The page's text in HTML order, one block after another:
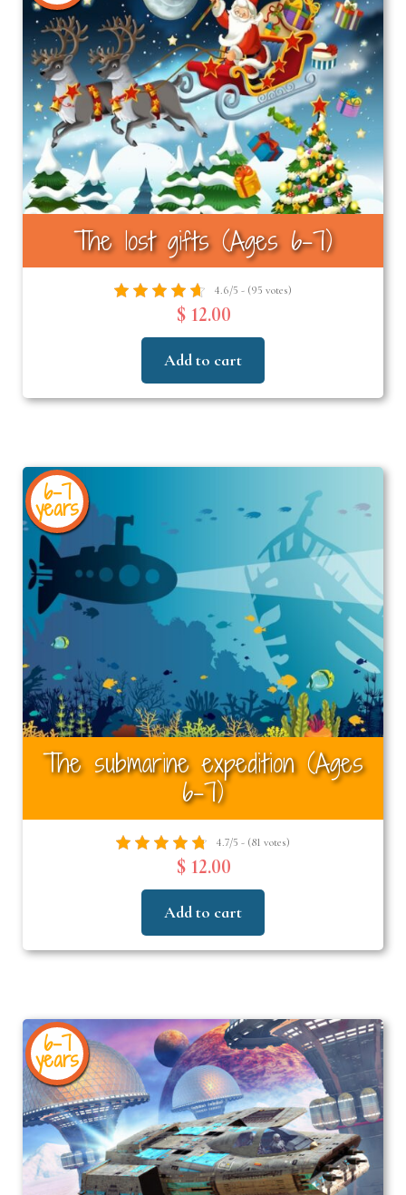
The lost gifts (Ages 6-7)
4.6/5 - (95 votes)
$ 12.00
Add to cart
6-7
years
The submarine expedition (Ages
6–7)
4.7/5 - (81 votes)
$ 12.00
Add to cart
6-7
years